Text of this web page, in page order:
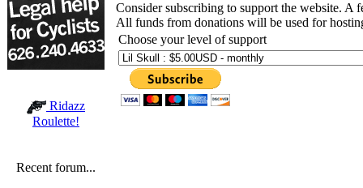
Ridazz
Roulette!
Recent forum...
Consider subscribing to support the website. A
All funds from donations will be used for
Choose your level of support